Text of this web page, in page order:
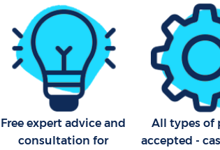
Free expert advice and
consultation for
All types of
accepted -
Office Carpet Cleaning Hither
Lewisham
Kitchen Cleaning Hither
Lewisham
Industrial Cleaning Hither
Bathroom Cleaning Hither
Lewisham